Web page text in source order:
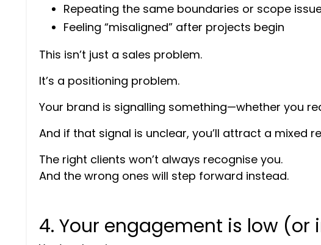
Repeating the same boundaries or scope
Feeling “misaligned” after projects begin
This isn’t just a sales problem.
It’s a positioning problem.
Your brand is signalling something—whether you
And if that signal is unclear, you’ll attract a mixed
The right clients won’t always recognise you.
And the wrong ones will step forward instead.
4. Your engagement is low (or